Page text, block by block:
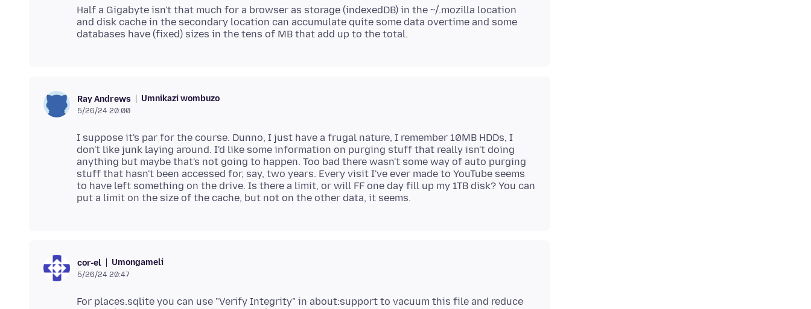
Half a Gigabyte isn't that much for a browser as storage (indexedDB) in the ~/.mozilla location
and disk cache in the secondary location can accumulate quite some data overtime and some
Ray Andrews Umnikazi wombuzo
5/26/24 20:00
I suppose it's par for the course. Dunno, I just have a frugal nature, I remember 10MB HDDs, I
don't like junk laying around. I'd like some information on purging stuff that really isn't doing
anything but maybe that's not going to happen. Too bad there wasn't some way of auto purging
stuff that hasn't been accessed for, say, two years. Every visit I've ever made to YouTube seems
to have left something on the drive. Is there a limit, or will FF one day fill up my 1TB disk? You can
cor-el Umongameli
5/26/24 20:47
For places.sqlite you can use "Verify Integrity" in about:support to vacuum this file and reduce